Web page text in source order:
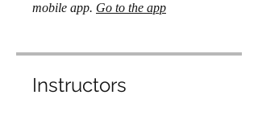
mobile app. Go to the app
Instructors